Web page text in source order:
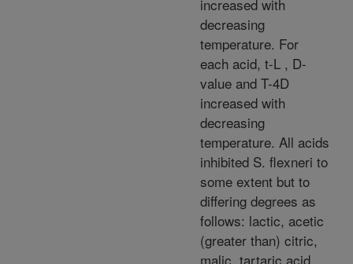
increased with
decreasing
temperature. For
each acid, t-L , D-
value and T-4D
increased with
decreasing
temperature. All acids
inhibited S. flexneri to
some extent but to
differing degrees as
follows: lactic, acetic
(greater than) citric,
malic, tartaric acid